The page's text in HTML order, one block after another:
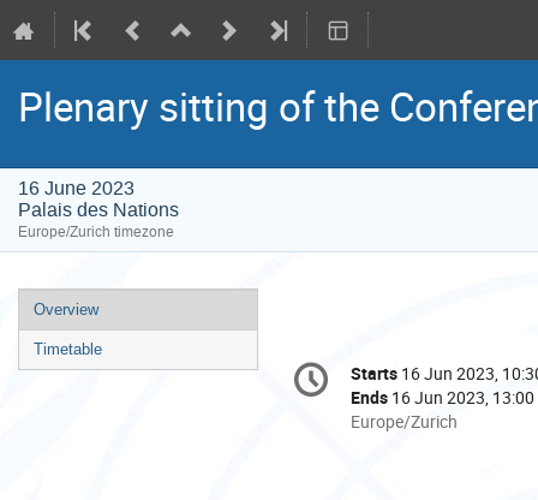
Plenary sitting of the
16 June 2023
Palais des Nations
Europe/Zurich timezone
Event
menu
Overview
Timetable
Conference
information
Date/Time
Starts 16 Jun 2023,
Ends 16 Jun 2023, 13:00
All
Europe/Zurich